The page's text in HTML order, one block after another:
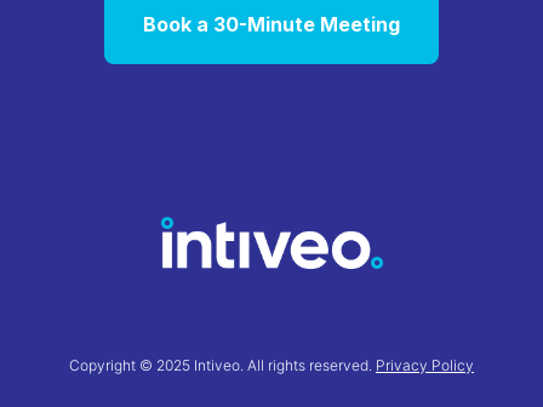
Book a 30-Minute Meeting
Copyright © 2025 Intiveo. All rights reserved. Privacy Policy